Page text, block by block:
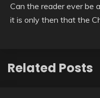
Can the reader ever be
it is only then that the
Related Posts